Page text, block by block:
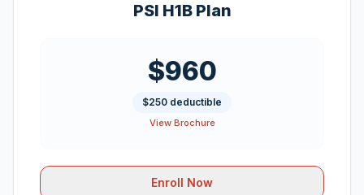
PSI H1B Plan
$960
$250 deductible
View Brochure
Enroll Now